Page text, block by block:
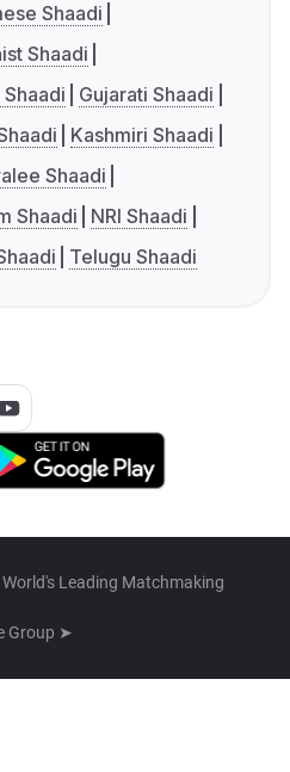
Shaadi
Shaadi
Shaadi
Gujarati Shaadi
Kashmiri Shaadi
Shaadi
Shaadi
NRI Shaadi
Telugu Shaadi
Leading Matchmaking
Group ➤